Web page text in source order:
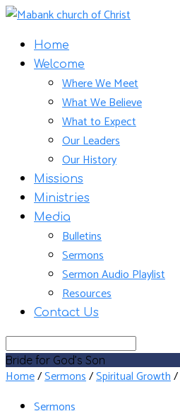
Home
Welcome
Where We Meet
What We Believe
What to Expect
Our Leaders
Our History
Missions
Ministries
Media
Bulletins
Sermons
Sermon Audio Playlist
Resources
Contact Us
Search
Bride for God’s Son
Home/Sermons/Spiritual Growth/
Sermons